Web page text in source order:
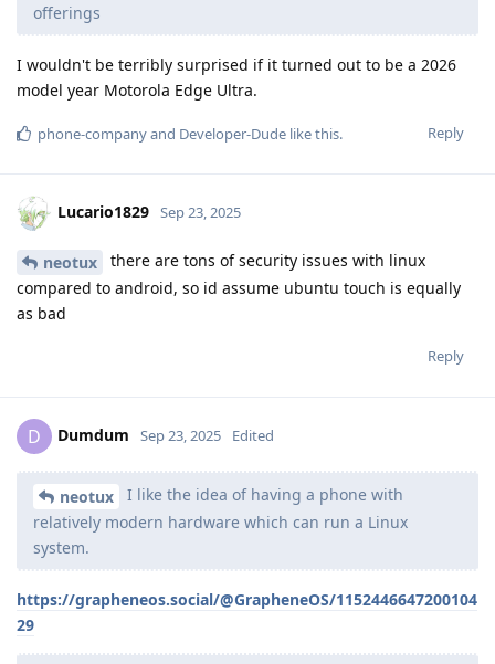
offerings
I wouldn't be terribly surprised if it turned out to be a 2026
model year Motorola Edge Ultra.
Reply
phone-companyand Developer-Dude like this.
Lucario1829 Sep 23, 2025
neotux
there are tons of security issues with linux
compared to android, so id assume ubuntu touch is equally
as bad
Reply
D Dumdum Sep 23, 2025 Edited
neotux
I like the idea of having a phone with
relatively modern hardware which can run a Linux
system.
https://grapheneos.social/@GrapheneOS/1152446647200104
29